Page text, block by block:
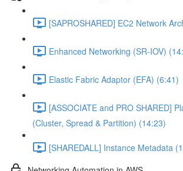
[SAPROSHARED] EC2 Network
Enhanced Networking (SR-IOV)
Elastic Fabric Adaptor (EFA) (6:41)
[ASSOCIATE and PRO SHARED]
(Cluster, Spread & Partition) (14:23)
[SHAREDALL] Instance Metadata